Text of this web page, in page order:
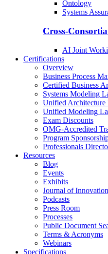
Ontology
Systems
Cross-
AI Joint
Certifications
Overview
Business Process
Certified Business
Systems Modeling
Unified Architecture
Unified Modeling
Exam Discounts
OMG-Accredited
Program
Professionals
Resources
Blog
Events
Exhibits
Journal of Innovation
Podcasts
Press Room
Processes
Public Document
Terms & Acronyms
Webinars
Specifications